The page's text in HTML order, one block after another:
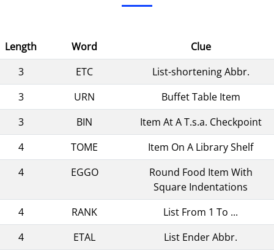
Length Word
Clue
3
ETC
List-shortening Abbr.
3
URN
Buffet Table Item
3
BIN
Item At A T.s.a. Checkpoint
4
TOME
Item On A Library Shelf
4
EGGO
Round Food Item With
Square Indentations
4
RANK
List From 1 To ...
4
ETAL
List Ender Abbr.